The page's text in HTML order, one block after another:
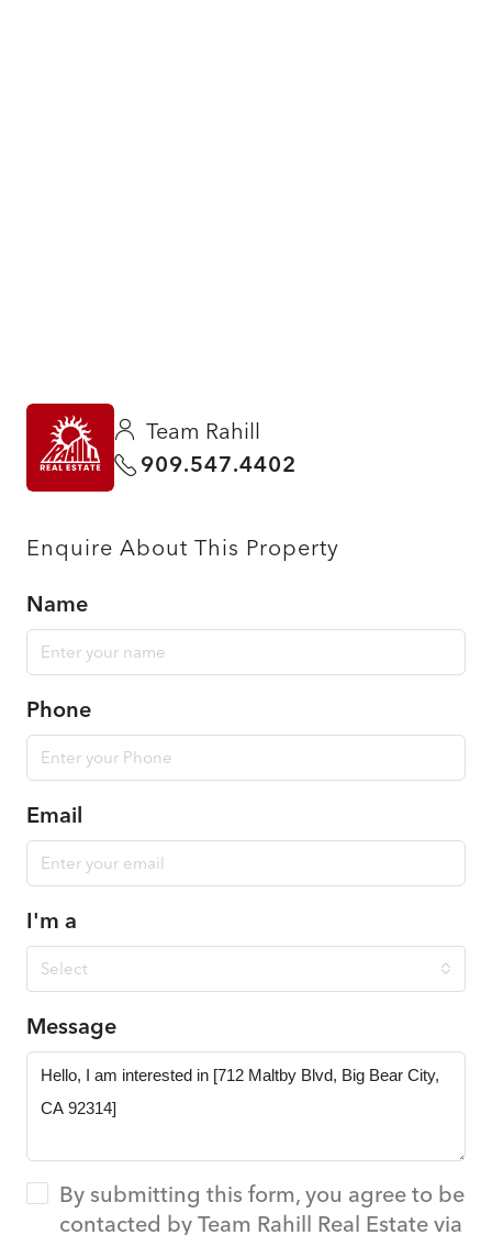
Team Rahill
909.547.4402
Enquire About This Property
Name
Phone
Email
I'm a
Select
Message
By submitting this form, you agree to be
contacted by Team Rahill Real Estate via